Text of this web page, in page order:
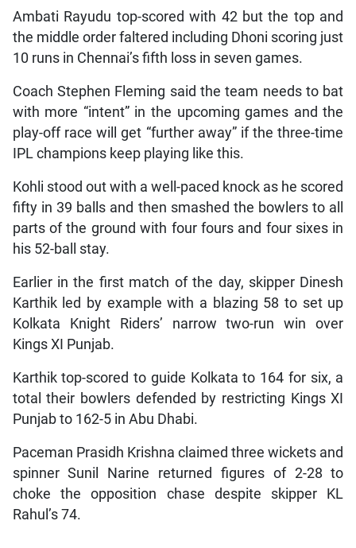
Ambati Rayudu top-scored with 42 but the top and
the middle order faltered including Dhoni scoring just
10 runs in Chennai’s fifth loss in seven games.
Coach Stephen Fleming said the team needs to bat
with more “intent” in the upcoming games and the
play-off race will get “further away” if the three-time
IPL champions keep playing like this.
Kohli stood out with a well-paced knock as he scored
fifty in 39 balls and then smashed the bowlers to all
parts of the ground with four fours and four sixes in
his 52-ball stay.
Earlier in the first match of the day, skipper Dinesh
Karthik led by example with a blazing 58 to set up
Kolkata Knight Riders’ narrow two-run win over
Kings XI Punjab.
Karthik top-scored to guide Kolkata to 164 for six, a
total their bowlers defended by restricting Kings XI
Punjab to 162-5 in Abu Dhabi.
Paceman Prasidh Krishna claimed three wickets and
spinner Sunil Narine returned figures of 2-28 to
choke the opposition chase despite skipper KL
Rahul’s 74.